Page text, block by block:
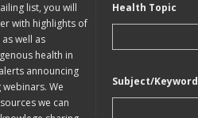
list, you will
with highlights of
well as
health in
announcing
We
we can
Health Topic
Subject/Keyword